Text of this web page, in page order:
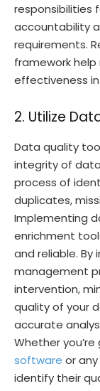
responsibilities
accountability
requirements.
framework
effectiveness
2. Utilize
Data quality
integrity of
process of
duplicates,
Implementing
enrichment
and reliable.
management
intervention,
quality of your
accurate
Whether
software or
identify their